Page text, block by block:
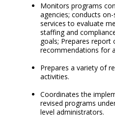
Monitors programs
agencies; conducts
services to evaluate
staffing and
goals; Prepares report
recommendations for
Prepares a variety of
activities.
Coordinates the
revised programs
level administrators.